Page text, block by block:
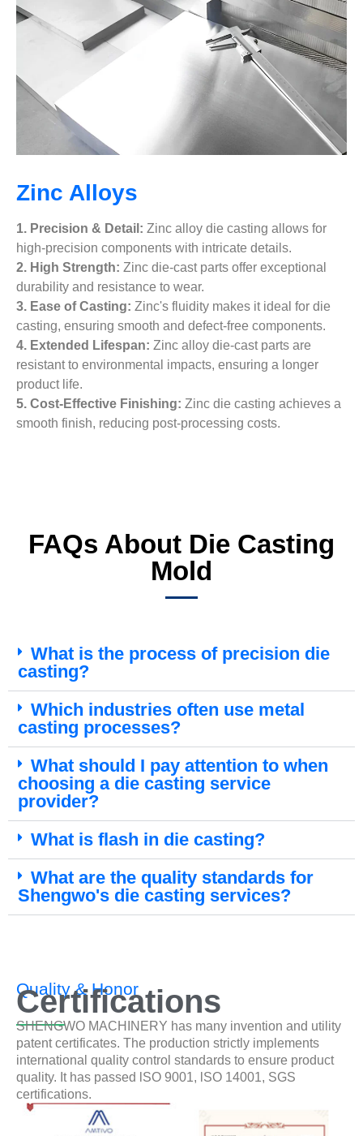
Zinc Alloys
1. Precision & Detail: Zinc alloy die casting allows for
high-precision components with intricate details.
2. High Strength: Zinc die-cast parts offer exceptional
durability and resistance to wear.
3. Ease of Casting: Zinc's fluidity makes it ideal for die
casting, ensuring smooth and defect-free components.
4. Extended Lifespan: Zinc alloy die-cast parts are
resistant to environmental impacts, ensuring a longer
product life.
5. Cost-Effective Finishing: Zinc die casting achieves a
smooth finish, reducing post-processing costs.
FAQs About Die Casting
Mold
What is the process of precision die
casting?
Which industries often use metal
casting processes?
What should I pay attention to when
choosing a die casting service
provider?
What is flash in die casting?
What are the quality standards for
Shengwo's die casting services?
Quality & Honor
Certifications
SHENGWO MACHINERY has many invention and utility
patent certificates. The production strictly implements
international quality control standards to ensure product
quality. It has passed lSO 9001, lSO 14001, SGS
certifications.